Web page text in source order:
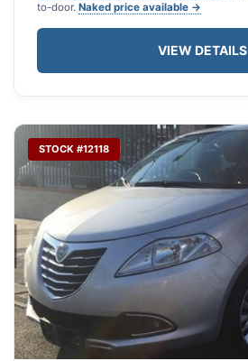
to-door. Naked price available →
VIEW DETAILS
STOCK #12118